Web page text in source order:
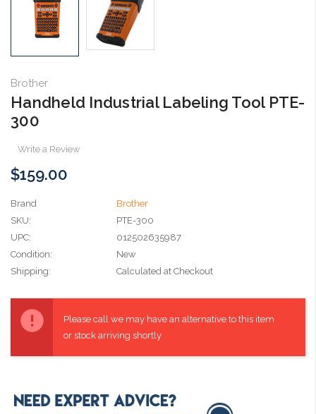
Brother
Handheld Industrial Labeling Tool PTE-
300
Write a Review
$159.00
Brand
Brother
SKU:
PTE-300
UPC:
012502635987
Condition:
New
Shipping:
Calculated at Checkout
Stock:
Please call we may have an alternative to this item
or stock arriving shortly